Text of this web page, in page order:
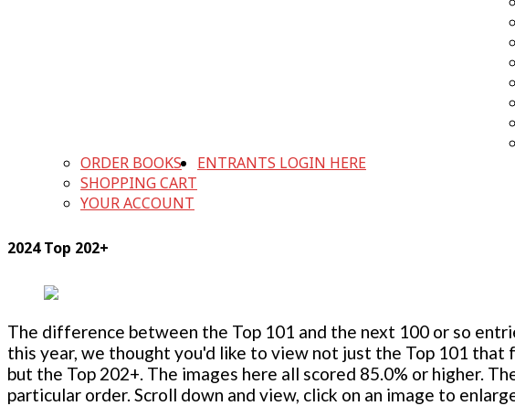
ORDER BOOKS
SHOPPING CART
YOUR ACCOUNT
ENTRANTS LOGIN HERE
2024 Top 202+
The difference between the Top 101 and the next 100 or so
this year, we thought you'd like to view not just the Top 101 that
but the Top 202+. The images here all scored 85.0% or higher.
particular order. Scroll down and view, click on an image to